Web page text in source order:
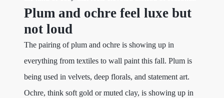
Plum and ochre feel luxe but
not loud
The pairing of plum and ochre is showing up in
everything from textiles to wall paint this fall. Plum is
being used in velvets, deep florals, and statement art.
Ochre, think soft gold or muted clay, is showing up in